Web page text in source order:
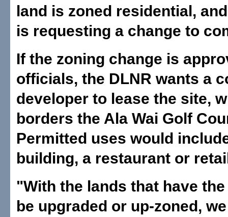
land is zoned residential,
is requesting a change to
If the zoning change is
officials, the DLNR wants a
developer to lease the site,
borders the Ala Wai Golf
Permitted uses would
building, a restaurant or
"With the lands that have
be upgraded or up-zoned,